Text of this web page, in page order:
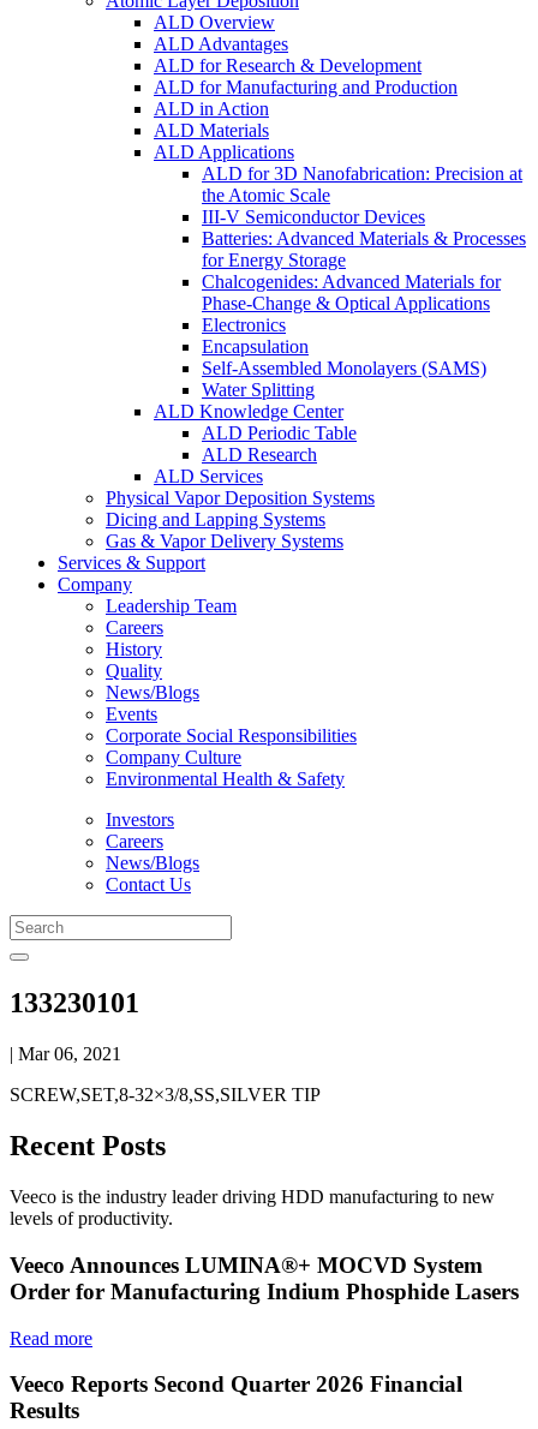
ALD Overview
ALD Advantages
ALD for Research & Development
ALD for Manufacturing and Production
ALD in Action
ALD Materials
ALD Applications
ALD for 3D Nanofabrication: Precision at
the Atomic Scale
III-V Semiconductor Devices
Batteries: Advanced Materials & Processes
for Energy Storage
Chalcogenides: Advanced Materials for
Phase-Change & Optical Applications
Electronics
Encapsulation
Self-Assembled Monolayers (SAMS)
Water Splitting
ALD Knowledge Center
ALD Periodic Table
ALD Research
ALD Services
Physical Vapor Deposition Systems
Dicing and Lapping Systems
Gas & Vapor Delivery Systems
Services & Support
Company
Leadership Team
Careers
History
Quality
News/Blogs
Events
Corporate Social Responsibilities
Company Culture
Environmental Health & Safety
Investors
Careers
News/Blogs
Contact Us
133230101
| Mar 06, 2021
SCREW,SET,8-32×3/8,SS,SILVER TIP
Recent Posts
Veeco is the industry leader driving HDD manufacturing to new
levels of productivity.
Veeco Announces LUMINA®+ MOCVD System
Order for Manufacturing Indium Phosphide Lasers
Read more
Veeco Reports Second Quarter 2026 Financial
Results